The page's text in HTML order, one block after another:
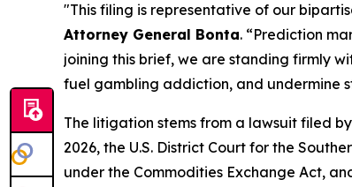
"This filing is representative of our
Attorney General Bonta. “Prediction
joining this brief, we are standing firmly
fuel gambling addiction, and undermine
The litigation stems from a lawsuit filed
2026, the U.S. District Court for the
under the Commodities Exchange Act,